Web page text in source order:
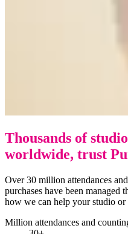
Thousands of
worldwide, trust
Over 30 million attendances
purchases have been managed
how we can help your studio or
Million attendances and